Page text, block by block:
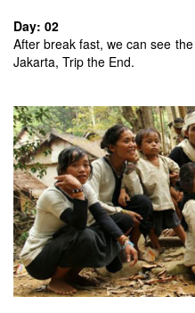
Day: 02
After break fast, we can see
Jakarta, Trip the End.